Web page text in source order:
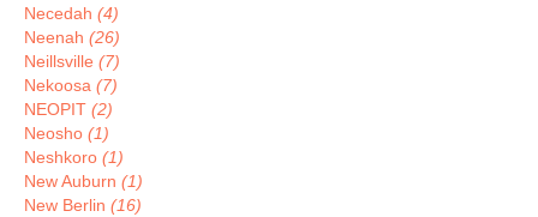
Necedah (4)
Neenah (26)
Neillsville (7)
Nekoosa (7)
NEOPIT (2)
Neosho (1)
Neshkoro (1)
New Auburn (1)
New Berlin (16)